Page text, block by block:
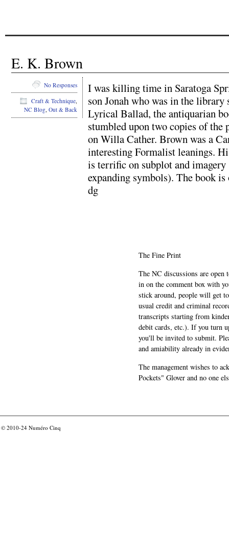
E. K. Brown
I was killing time in Saratoga
son Jonah who was in the
Lyrical Ballad, the antiquarian
stumbled upon two copies of the
on Willa Cather. Brown was a
interesting Formalist leanings.
is terrific on subplot and imagery
expanding symbols). The book
dg
No Responses
Craft & Technique,
NC Blog, Out & Back
The Fine Print
The NC discussions are
in on the comment box with
stick around, people will get
usual credit and criminal
transcripts starting from
debit cards, etc.). If you turn
you'll be invited to submit.
and amiability already in
The management wishes to
Pockets" Glover and no one
© 2010-24 Numéro Cinq